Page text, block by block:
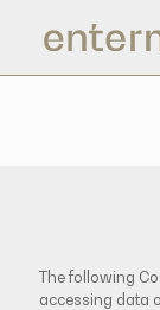
The following
accessing data